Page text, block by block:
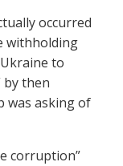
occurred
withholding
to
by then
was asking of
corruption”